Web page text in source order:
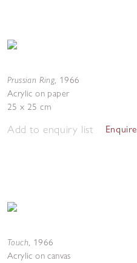
Prussian Ring, 1966
Acrylic on paper
25 x 25 cm
Add to enquiry list Enquire
Touch, 1966
Acrylic on canvas